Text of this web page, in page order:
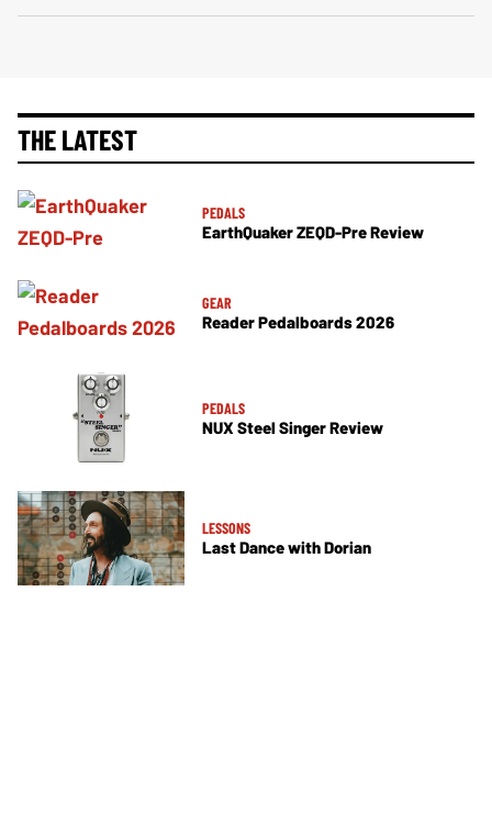
THE LATEST
PEDALS
EarthQuaker ZEQD-Pre Review
GEAR
Reader Pedalboards 2026
PEDALS
NUX Steel Singer Review
LESSONS
Last Dance with Dorian